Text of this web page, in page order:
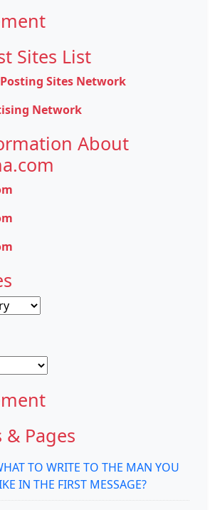
Sites List
Sites Network
Network
About
& Pages
TO WRITE TO THE MAN YOU
IN THE FIRST MESSAGE?